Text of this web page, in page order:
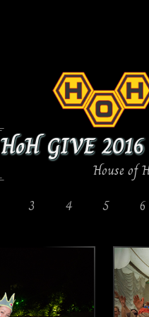
HoH GIVE
House of
3 4 5 6